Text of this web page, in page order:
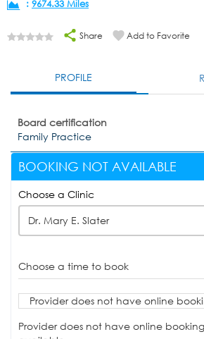
: 9674.33 Miles
Share Add to Favorite
PROFILE
Board certification
Family Practice
BOOKING NOT AVAILABLE
Choose a Clinic
Dr. Mary E. Slater
Choose a time to book
Provider does not have online
Provider does not have online